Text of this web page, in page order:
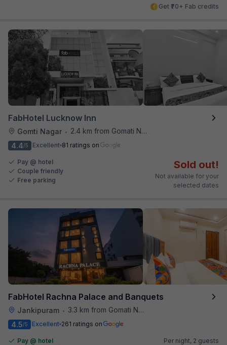
Get ₹70+ Fab credits
FabHotel Lucknow Inn
Gomti Nagar •
2.4 km from Gomati Nagar Station
4.4/5 Excellent 81 ratings on
Pay @ hotel
Couple friendly
Free parking
Sold out!
Not available for your
selected dates
FabHotel Rachna Palace and Banquets
Jankipuram •
3.3 km from Gomati Nagar Station
4.5/5 Excellent 261 ratings on
Pay @ hotel
Per night, 2 guests